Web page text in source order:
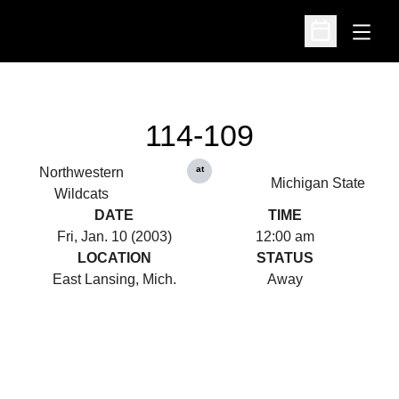
Open
Open
Northwestern
Wildcats
114-109
at
Michigan State
DATE
Fri, Jan. 10 (2003)
TIME
12:00 am
LOCATION
East Lansing, Mich.
STATUS
Away